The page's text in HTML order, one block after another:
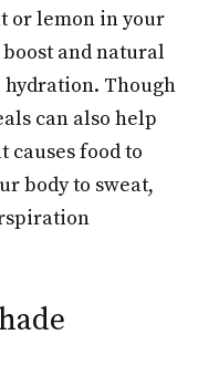
or lemon in your
and natural
Though
can also help
causes food to
body to sweat,